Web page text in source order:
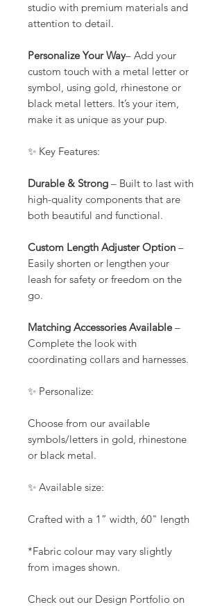
studio with premium materials and
attention to detail.
Personalize Your Way– Add your
custom touch with a metal letter or
symbol, using gold, rhinestone or
black metal letters. It’s your item,
make it as unique as your pup.
✨ Key Features:
Durable & Strong – Built to last with
high-quality components that are
both beautiful and functional.
Custom Length Adjuster Option –
Easily shorten or lengthen your
leash for safety or freedom on the
go.
Matching Accessories Available–
Complete the look with
coordinating collars and harnesses.
✨ Personalize:
Choose from our available
symbols/letters in gold, rhinestone
or black metal.
✨ Available size:
Crafted with a 1” width, 60" length
*Fabric colour may vary slightly
from images shown.
Check out our Design Portfolio on